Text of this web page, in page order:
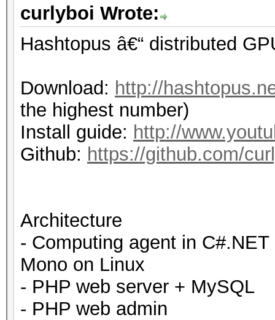
curlyboi Wrote:
Hashtopus â€“ distributed
Download: http://
the highest number)
Install guide: http://
Github: https://github.com/
Architecture
- Computing agent in
Mono on Linux
- PHP web server + MySQL
- PHP web admin